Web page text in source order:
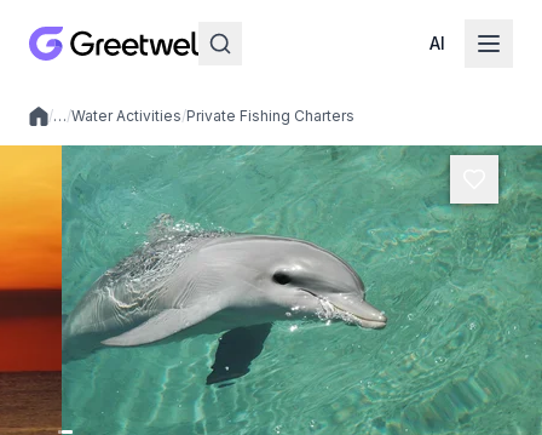
AI
Local experiences
/…/Water Activities/Private Fishing Charters